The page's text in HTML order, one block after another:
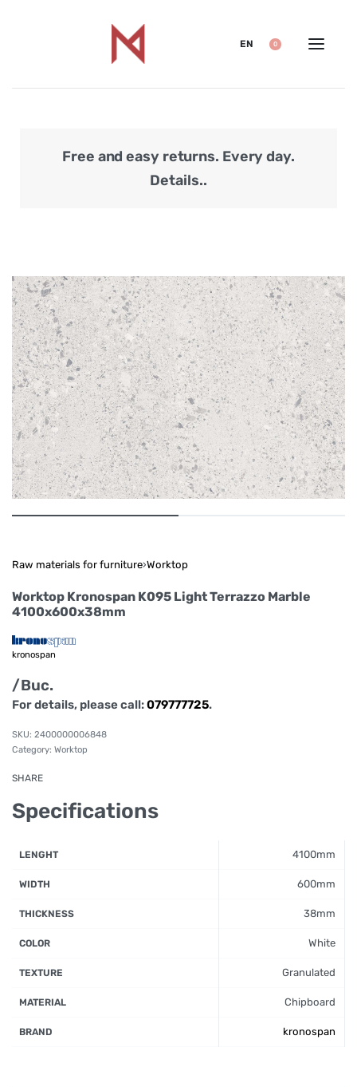
EN 0
Free and easy returns. Every day.
Details..
Raw materials for furniture›Worktop
Worktop Kronospan K095 Light Terrazzo Marble
4100x600x38mm
kronospan
/Buc.
For details, please call:079777725.
2400000006848
Category: Worktop
SHARE
Specifications
LENGHT 4100mm
WIDTH 600mm
THICKNESS 38mm
COLOR White
TEXTURE Granulated
MATERIAL Chipboard
BRAND kronospan